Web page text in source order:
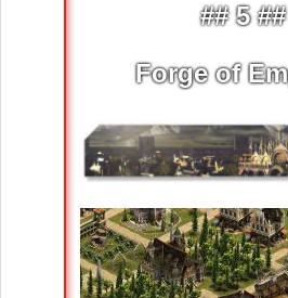
## 5 ##
Forge of